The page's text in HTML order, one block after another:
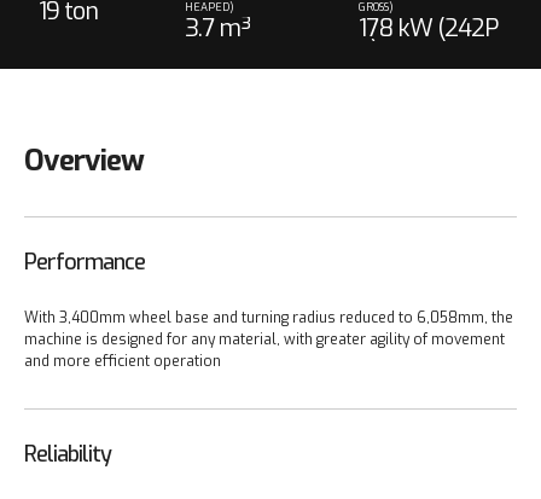
19 ton
HEAPED)
3.7 m³
GROSS)
178 kW (242P
m
Overview
Performance
With 3,400mm wheel base and turning radius reduced to 6,058mm, the
machine is designed for any material, with greater agility of movement
and more efficient operation
Reliability